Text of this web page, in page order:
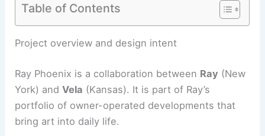
Table of Contents
Project overview and design intent
Ray Phoenix is a collaboration between Ray (New
York) andVela (Kansas). It is part of Ray’s
portfolio of owner-operated developments that
bring art into daily life.